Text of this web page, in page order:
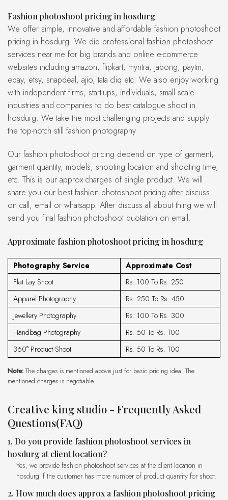
fashion photoshoot pricing in hosdurg
We offer simple, innovative and affordable fashion photoshoot
pricing in hosdurg. We did professional fashion photoshoot
services near me for big brands and online e-commerce
websites including amazon, flipkart, myntra, jabong, paytm,
ebay, etsy, snapdeal, ajio, tata cliq etc. We also enjoy working
with independent firms, start-ups, individuals, small scale
industries and companies to do best catalogue shoot in
hosdurg. We take the most challenging projects and supply
the top-notch still fashion photography
Our fashion photoshoot pricing depend on type of garment,
garment quantity, models, shooting location and shooting time,
etc. This is our approx charges of single product. We will
share you our best fashion photoshoot pricing after discuss
on call, email or whatsapp. After discuss all about thing we will
send you final fashion photoshoot quotation on email.
Approximate fashion photoshoot pricing in hosdurg
Photography Service
Approximate Cost
Flat Lay Shoot
Rs. 100 To Rs. 250
Apparel Photography
Rs. 250 To Rs. 450
Jewellery Photography
Rs. 100 To Rs. 300
Handbag Photography
Rs. 50 To Rs. 100
360° Product Shoot
Rs. 50 To Rs. 100
Note:The charges is mentioned above just for basic pricing idea. The
mentioned charges is negotiable.
creative king studio - Frequently Asked
Questions(FAQ)
1. Do you provide fashion photoshoot services in
hosdurg at client location?
Yes, we provide fashion photoshoot services at the client location in
hosdurg if the customer has more number of product quantity for shoot.
2. How much does approx a fashion photoshoot pricing